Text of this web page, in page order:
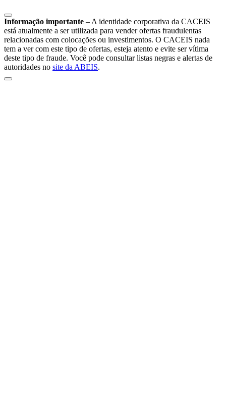
Informação importante – A identidade corporativa da CACEIS
está atualmente a ser utilizada para vender ofertas fraudulentas
relacionadas com colocações ou investimentos. O CACEIS nada
tem a ver com este tipo de ofertas, esteja atento e evite ser vítima
deste tipo de fraude. Você pode consultar listas negras e alertas de
autoridades no site da ABEIS.